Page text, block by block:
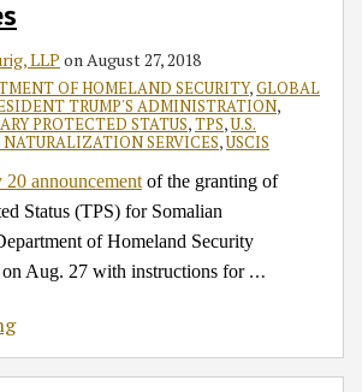
LLP onAugust 27, 2018
OF HOMELAND SECURITY,GLOBAL
TRUMP'S ADMINISTRATION,
PROTECTED STATUS,TPS,U.S.
SERVICES,USCIS
20 announcement of the granting of
Status (TPS) for Somalian
of Homeland Security
Aug. 27 with instructions for …